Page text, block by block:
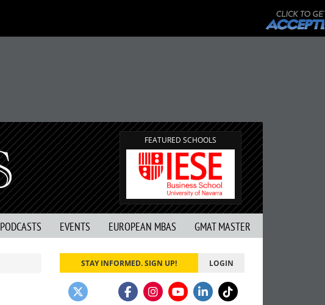
FEATURED SCHOOLS
PODCASTS EVENTS EUROPEAN MBAS GMAT MASTER
STAY INFORMED. SIGN UP! LOGIN